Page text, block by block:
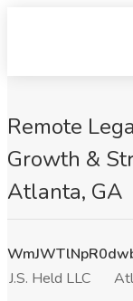
Remote
Growth &
Atlanta, GA
J.S. Held LLC